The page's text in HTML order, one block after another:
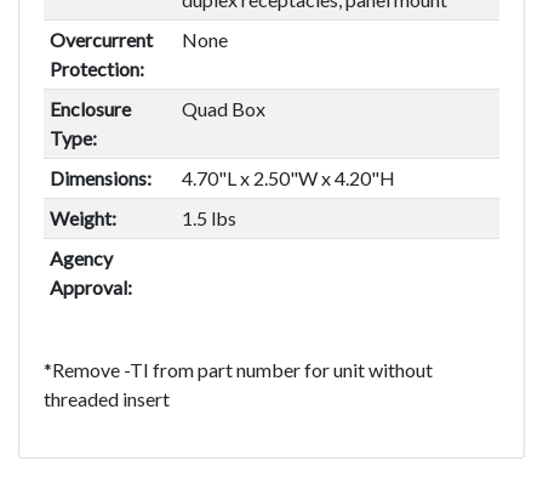
Overcurrent
Protection:
None
Enclosure
Type:
Quad Box
Dimensions:
4.70"L x 2.50"W x 4.20"H
Weight:
1.5 lbs
Agency
Approval:
*Remove -TI from part number for unit without
threaded insert